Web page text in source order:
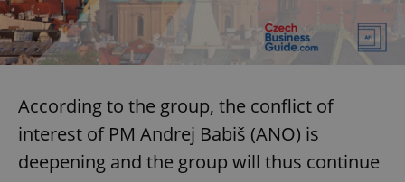
According to the group, the conflict of
interest of PM Andrej Babiš (ANO) is
deepening and the group will thus continue